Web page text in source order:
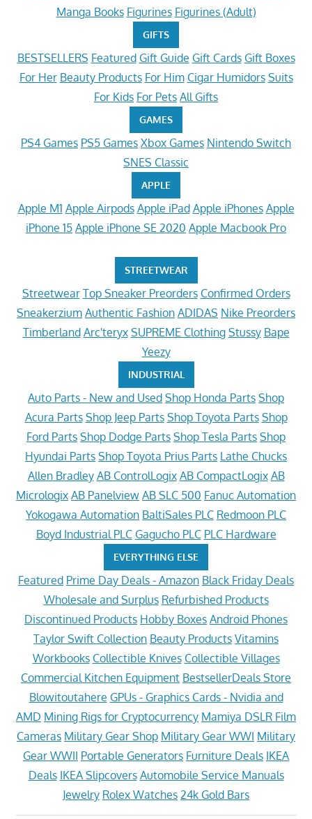
Manga Books Figurines Figurines (Adult)
GIFTS
BESTSELLERS Featured Gift Guide Gift Cards Gift Boxes
For Her Beauty Products For Him Cigar Humidors Suits
For Kids For Pets All Gifts
GAMES
PS4 Games PS5 Games Xbox Games Nintendo Switch
SNES Classic
APPLE
Apple M1 Apple Airpods Apple iPad Apple iPhones Apple
iPhone 15 Apple iPhone SE 2020 Apple Macbook Pro
STREETWEAR
Streetwear Top Sneaker Preorders Confirmed Orders
Sneakerzium Authentic Fashion ADIDAS Nike Preorders
Timberland Arc'teryx SUPREME Clothing Stussy Bape
Yeezy
INDUSTRIAL
Auto Parts - New and Used Shop Honda Parts Shop
Acura Parts Shop Jeep Parts Shop Toyota Parts Shop
Ford Parts Shop Dodge Parts Shop Tesla Parts Shop
Hyundai Parts Shop Toyota Prius Parts Lathe Chucks
Allen Bradley AB ControlLogix AB CompactLogix AB
Micrologix AB Panelview AB SLC 500 Fanuc Automation
Yokogawa Automation BaltiSales PLC Redmoon PLC
Boyd Industrial PLC Gagucho PLC PLC Hardware
EVERYTHING ELSE
Featured Prime Day Deals - Amazon Black Friday Deals
Wholesale and Surplus Refurbished Products
Discontinued Products Hobby Boxes Android Phones
Taylor Swift Collection Beauty Products Vitamins
Workbooks Collectible Knives Collectible Villages
Commercial Kitchen Equipment BestsellerDeals Store
Blowitoutahere GPUs - Graphics Cards - Nvidia and
AMD Mining Rigs for Cryptocurrency Mamiya DSLR Film
Cameras Military Gear Shop Military Gear WWI Military
Gear WWII Portable Generators Furniture Deals IKEA
Deals IKEA Slipcovers Automobile Service Manuals
Jewelry Rolex Watches 24k Gold Bars